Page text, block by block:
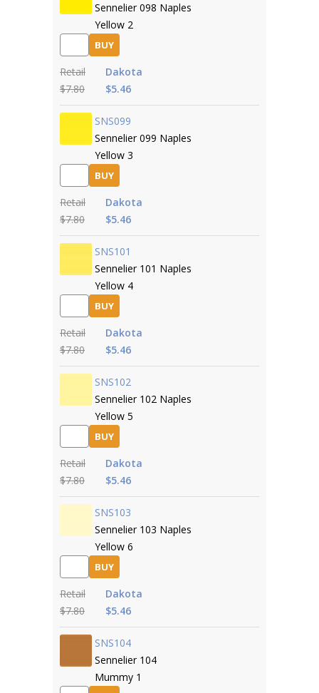
Sennelier 098 Naples
Yellow 2
BUY
Retail
$7.80
Dakota
$5.46
SNS099
Sennelier 099 Naples
Yellow 3
BUY
Retail
$7.80
Dakota
$5.46
SNS101
Sennelier 101 Naples
Yellow 4
BUY
Retail
$7.80
Dakota
$5.46
SNS102
Sennelier 102 Naples
Yellow 5
BUY
Retail
$7.80
Dakota
$5.46
SNS103
Sennelier 103 Naples
Yellow 6
BUY
Retail
$7.80
Dakota
$5.46
SNS104
Sennelier 104
Mummy 1